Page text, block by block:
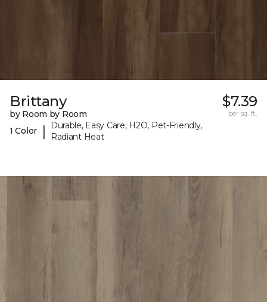
Brittany
by Room by Room
1 Color
|
Durable, Easy Care, H2O, Pet-Friendly,
Radiant Heat
$7.39
per sq. ft.